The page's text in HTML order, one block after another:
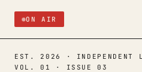
ON AIR
EST. 2026 · INDEPENDENT
VOL. 01 · ISSUE 03